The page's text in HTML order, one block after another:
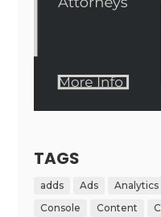
TAGS
adds Ads Analytics
Console
Content